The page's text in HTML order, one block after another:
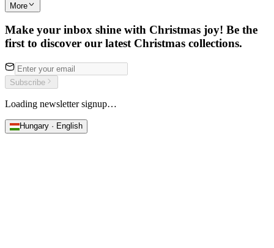
More
Make your inbox shine with Christmas joy! Be the
first to discover our latest Christmas collections.
Subscribe
Loading newsletter signup…
Hungary · English